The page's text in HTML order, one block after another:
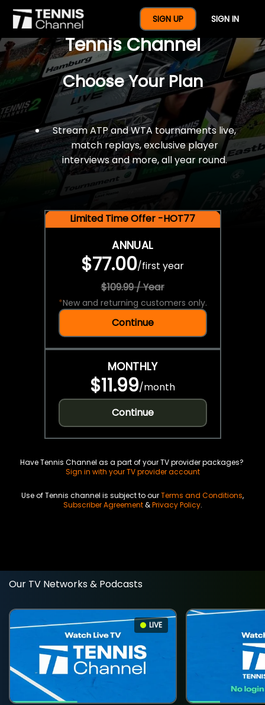
SIGN UP SIGN IN
$77 For A Full Year Of
Tennis Channel
Choose Your Plan
Stream ATP and WTA tournaments live,
match replays, exclusive player
interviews and more, all year round.
Limited Time Offer -HOT77
ANNUAL
$77.00/first year
$109.99 / Year
*New and returning customers only.
Continue
MONTHLY
$11.99/month
Continue
Have Tennis Channel as a part of your TV provider packages?
Sign in with your TV provider account
Use of Tennis channel is subject to ourTerms and Conditions,
Subscriber Agreement&Privacy Policy.
Our TV Networks & Podcasts
LIVE